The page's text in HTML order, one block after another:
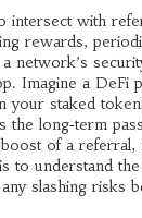
intersect with
rewards,
network’s
Imagine a DeFi
your staked
the long‑term
of a
to understand
slashing risks